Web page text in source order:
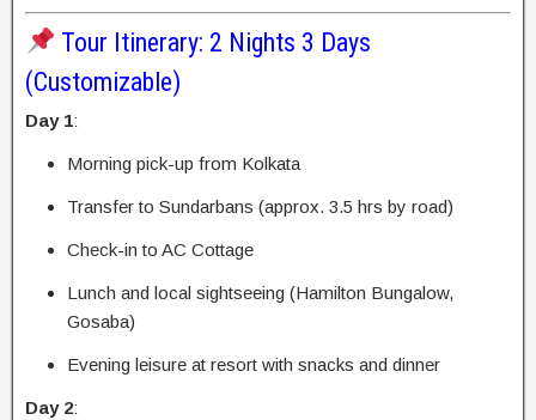
Tour Itinerary: 2 Nights 3 Days
(Customizable)
Day 1:
Morning pick-up from Kolkata
Transfer to Sundarbans (approx. 3.5 hrs by road)
Check-in to AC Cottage
Lunch and local sightseeing (Hamilton Bungalow,
Gosaba)
Evening leisure at resort with snacks and dinner
Day 2: